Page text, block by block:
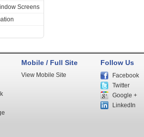
Screens
Mobile / Full Site
View Mobile Site
Follow Us
Facebook
Twitter
Google +
LinkedIn